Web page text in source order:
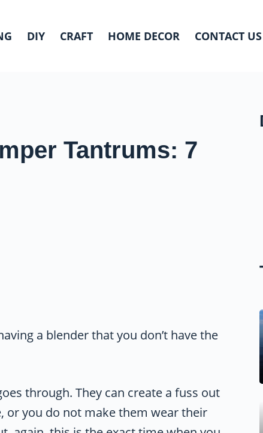
DIY CRAFT HOME DECOR CONTACT US
Tantrums: 7
a blender that you don’t have the
through. They can create a fuss out
or you do not make them wear their